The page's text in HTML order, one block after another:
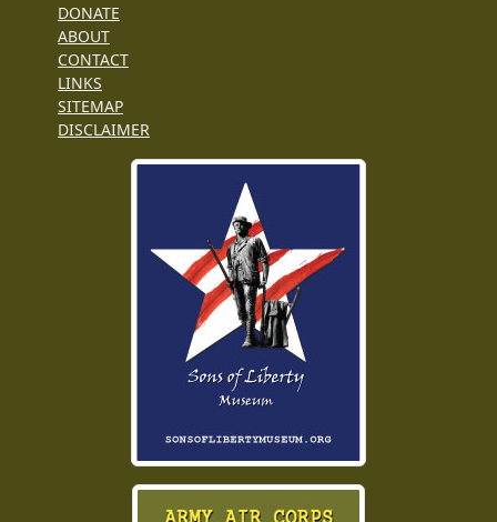
DONATE
ABOUT
CONTACT
LINKS
SITEMAP
DISCLAIMER